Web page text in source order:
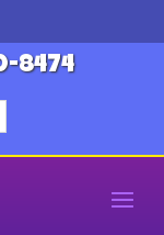
8474